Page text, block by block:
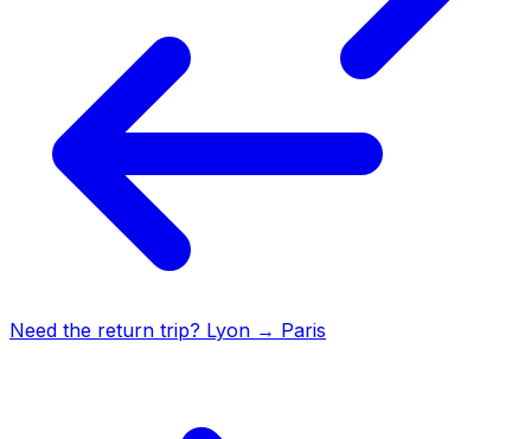
Need the return trip? Lyon → Paris